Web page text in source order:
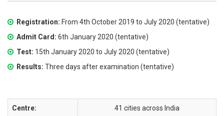
Registration: From 4th October 2019 to July 2020 (tentative)
Admit Card: 6th January 2020 (tentative)
Test: 15th January 2020 to July 2020 (tentative)
Results: Three days after examination (tentative)
Centre: 41 cities across India